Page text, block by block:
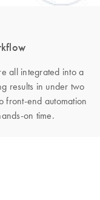
all integrated into a
results in under two
front-end automation
on time.